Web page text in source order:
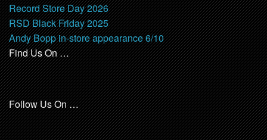
Record Store Day 2026
RSD Black Friday 2025
Andy Bopp in-store appearance 6/10
Find Us On …
Follow Us On …